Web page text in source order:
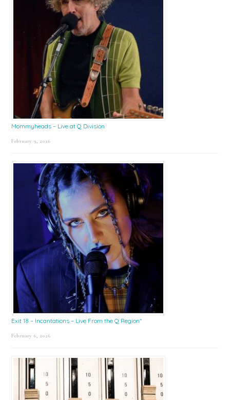
Mommyheads – Live at Q Division
February 9, 2026
Exit 18 – Incantations – Live From the Q Region*
February 6, 2026